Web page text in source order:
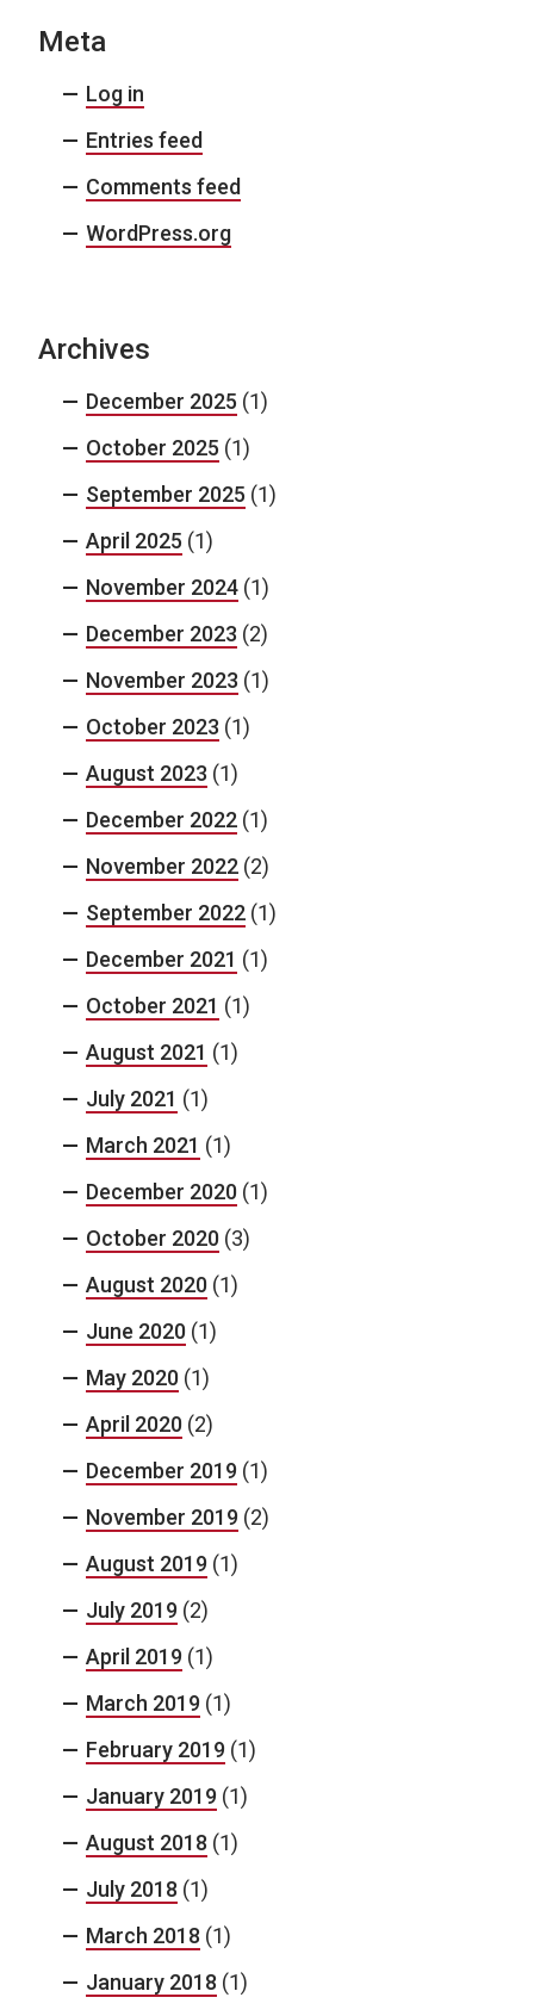
Meta
Log in
Entries feed
Comments feed
WordPress.org
Archives
December 2025 (1)
October 2025 (1)
September 2025 (1)
April 2025 (1)
November 2024 (1)
December 2023 (2)
November 2023 (1)
October 2023 (1)
August 2023 (1)
December 2022 (1)
November 2022 (2)
September 2022 (1)
December 2021 (1)
October 2021 (1)
August 2021 (1)
July 2021 (1)
March 2021 (1)
December 2020 (1)
October 2020 (3)
August 2020 (1)
June 2020 (1)
May 2020 (1)
April 2020 (2)
December 2019 (1)
November 2019 (2)
August 2019 (1)
July 2019 (2)
April 2019 (1)
March 2019 (1)
February 2019 (1)
January 2019 (1)
August 2018 (1)
July 2018 (1)
March 2018 (1)
January 2018 (1)